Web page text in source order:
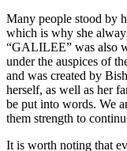
Many people stood by
which is why she
“GALILEE” was also
under the auspices of
and was created by
herself, as well as her
be put into words. We
them strength to
It is worth noting that